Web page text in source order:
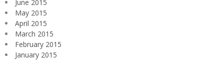
June 2015
May 2015
April 2015
March 2015
February 2015
January 2015